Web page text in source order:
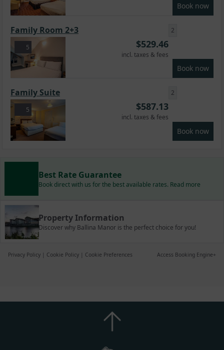
Book now
5
Family Room 2+3
$529.46
incl. taxes & fees
Book now
2
5
Family Suite
$587.13
incl. taxes & fees
Book now
2
Best Rate Guarantee
Book direct with us for the best available rates. Read more
Property Information
Discover why Ballina Manor is the perfect choice for you!
Privacy Policy | Cookie Policy | Cookie Preferences Access Booking Engine+